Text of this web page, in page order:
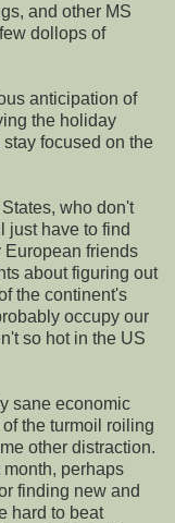
and other MS
dollops of
anticipation of
the holiday
focused on the
who don't
just have to find
European friends
about figuring out
the continent's
occupy our
so hot in the US
sane economic
the turmoil roiling
other distraction.
perhaps
finding new and
hard to beat